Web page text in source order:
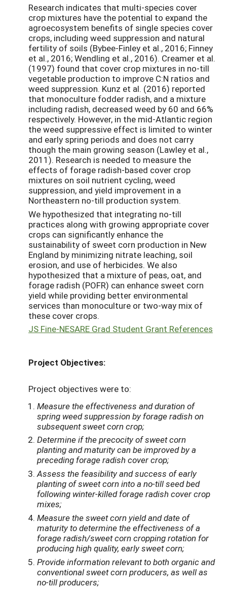
Research indicates that multi-species cover
crop mixtures have the potential to expand the
agroecosystem benefits of single species cover
crops, including weed suppression and natural
fertility of soils (Bybee-Finley et al., 2016; Finney
et al., 2016; Wendling et al., 2016). Creamer et al.
(1997) found that cover crop mixtures in no-till
vegetable production to improve C:N ratios and
weed suppression. Kunz et al. (2016) reported
that monoculture fodder radish, and a mixture
including radish, decreased weed by 60 and 66%
respectively. However, in the mid-Atlantic region
the weed suppressive effect is limited to winter
and early spring periods and does not carry
though the main growing season (Lawley et al.,
2011). Research is needed to measure the
effects of forage radish-based cover crop
mixtures on soil nutrient cycling, weed
suppression, and yield improvement in a
Northeastern no-till production system.
We hypothesized that integrating no-till
practices along with growing appropriate cover
crops can significantly enhance the
sustainability of sweet corn production in New
England by minimizing nitrate leaching, soil
erosion, and use of herbicides. We also
hypothesized that a mixture of peas, oat, and
forage radish (POFR) can enhance sweet corn
yield while providing better environmental
services than monoculture or two-way mix of
these cover crops.
JS Fine-NESARE Grad Student Grant References
Project Objectives:
Project objectives were to:
Measure the effectiveness and duration of
spring weed suppression by forage radish on
subsequent sweet corn crop;
Determine if the precocity of sweet corn
planting and maturity can be improved by a
preceding forage radish cover crop;
Assess the feasibility and success of early
planting of sweet corn into a no-till seed bed
following winter-killed forage radish cover crop
mixes;
Measure the sweet corn yield and date of
maturity to determine the effectiveness of a
forage radish/sweet corn cropping rotation for
producing high quality, early sweet corn;
Provide information relevant to both organic and
conventional sweet corn producers, as well as
no-till producers;